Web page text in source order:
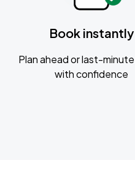
Book instantly
Plan ahead or last-
with confidence